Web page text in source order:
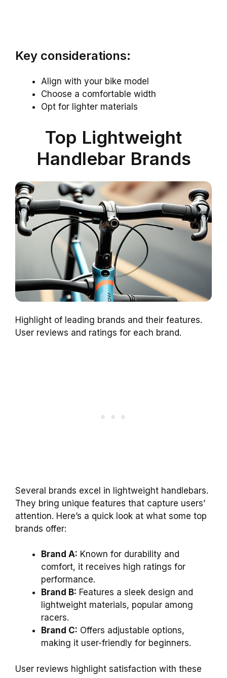
Key considerations:
Align with your bike model
Choose a comfortable width
Opt for lighter materials
Top Lightweight
Handlebar Brands
Highlight of leading brands and their features.
User reviews and ratings for each brand.
Several brands excel in lightweight handlebars.
They bring unique features that capture users’
attention. Here’s a quick look at what some top
brands offer:
Brand A: Known for durability and
comfort, it receives high ratings for
performance.
Brand B: Features a sleek design and
lightweight materials, popular among
racers.
Brand C: Offers adjustable options,
making it user-friendly for beginners.
User reviews highlight satisfaction with these